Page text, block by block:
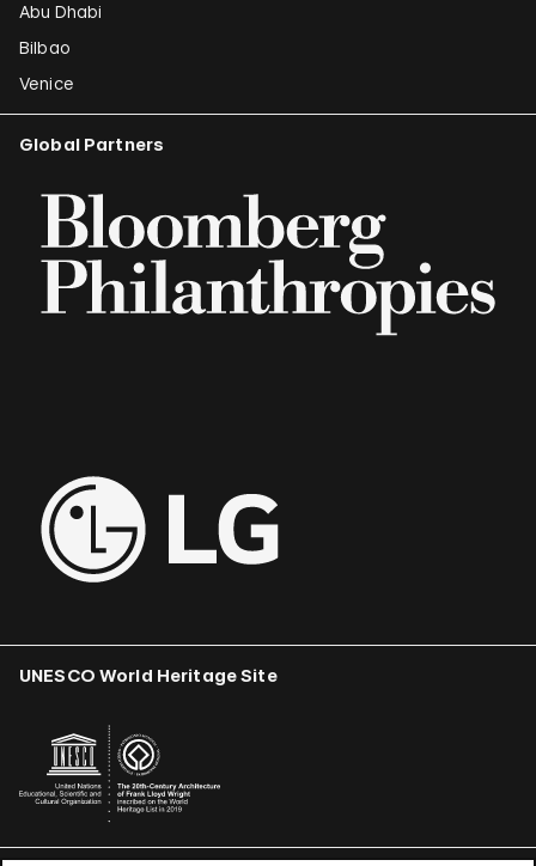
Abu Dhabi
Bilbao
Venice
Global Partners
UNESCO World Heritage Site